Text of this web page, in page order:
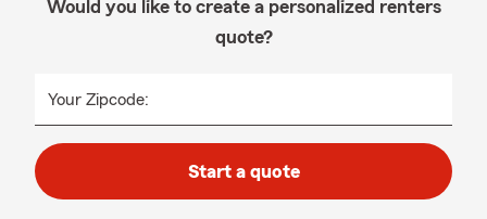
Would you like to create a personalized renters
quote?
Your Zipcode:
Start a quote